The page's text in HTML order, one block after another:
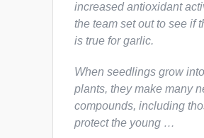
increased antioxidant
the team set out to see if
is true for garlic.
When seedlings grow
plants, they make many
compounds, including
protect the young …